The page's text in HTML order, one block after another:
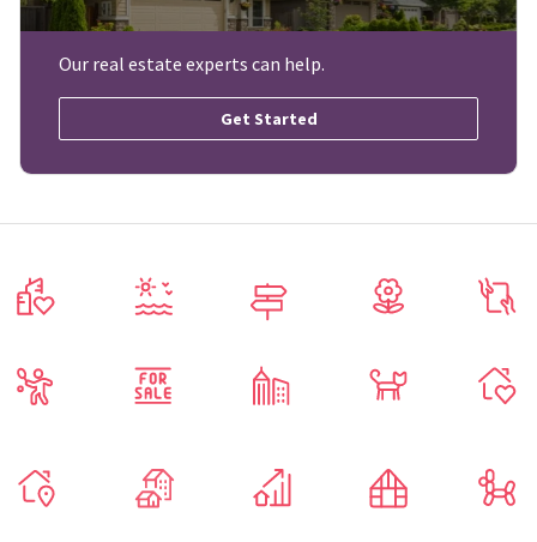
Our real estate experts can help.
Get Started